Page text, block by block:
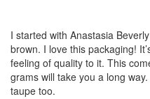
I started with Anastasia
brown. I love this packaging!
feeling of quality to it. This
grams will take you a long
taupe too.